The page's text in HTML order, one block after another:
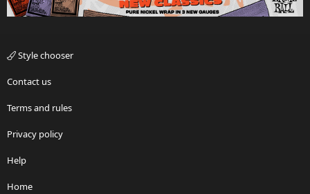
Style chooser
Contact us
Terms and rules
Privacy policy
Help
Home